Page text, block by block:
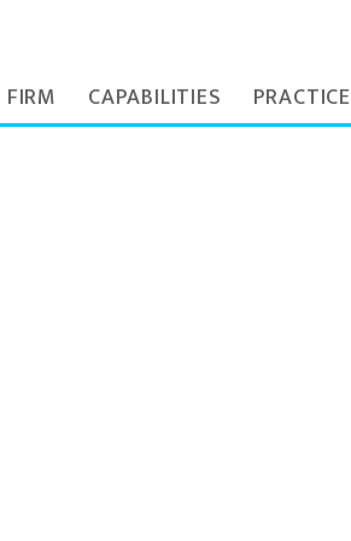
CAPABILITIES